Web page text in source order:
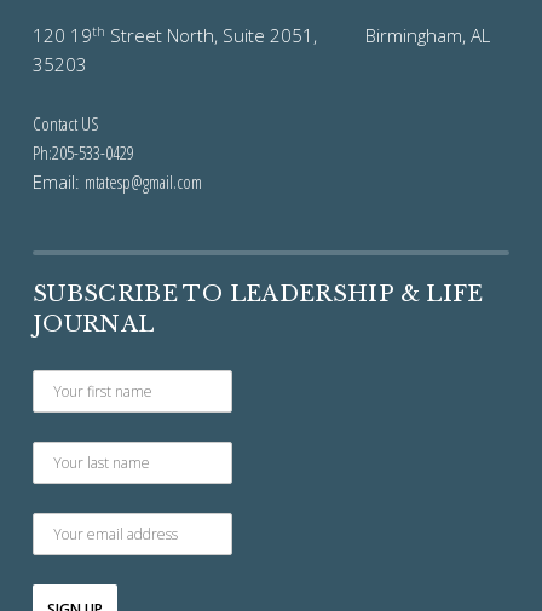
120 19th Street North, Suite 2051, Birmingham, AL
35203
Contact US
Ph:205-533-0429
Email: mtatesp@gmail.com
SUBSCRIBE TO LEADERSHIP & LIFE
JOURNAL